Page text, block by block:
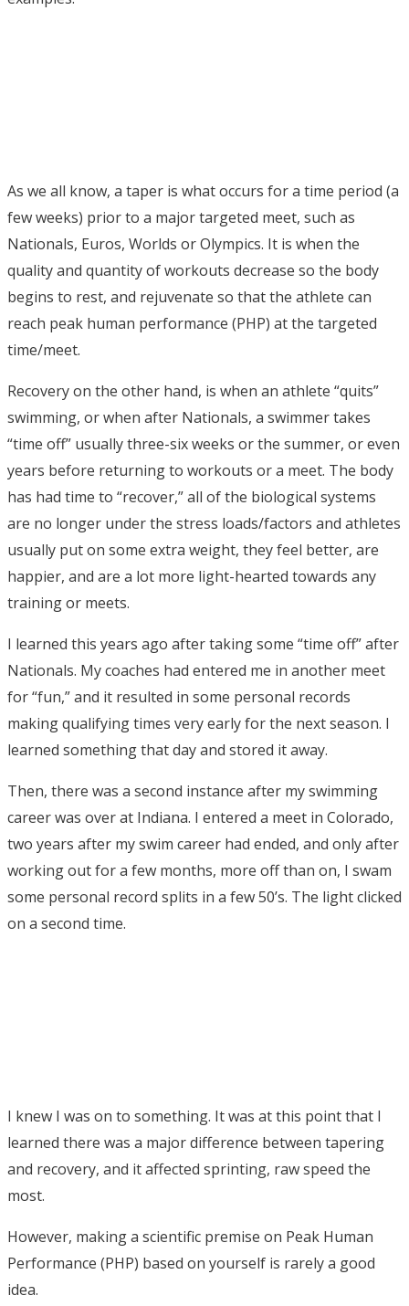
As we all know, a taper is what occurs for a time period (a
few weeks) prior to a major targeted meet, such as
Nationals, Euros, Worlds or Olympics. It is when the
quality and quantity of workouts decrease so the body
begins to rest, and rejuvenate so that the athlete can
reach peak human performance (PHP) at the targeted
time/meet.
Recovery on the other hand, is when an athlete “quits”
swimming, or when after Nationals, a swimmer takes
“time off” usually three-six weeks or the summer, or even
years before returning to workouts or a meet. The body
has had time to “recover,” all of the biological systems
are no longer under the stress loads/factors and athletes
usually put on some extra weight, they feel better, are
happier, and are a lot more light-hearted towards any
training or meets.
I learned this years ago after taking some “time off” after
Nationals. My coaches had entered me in another meet
for “fun,” and it resulted in some personal records
making qualifying times very early for the next season. I
learned something that day and stored it away.
Then, there was a second instance after my swimming
career was over at Indiana. I entered a meet in Colorado,
two years after my swim career had ended, and only after
working out for a few months, more off than on, I swam
some personal record splits in a few 50’s. The light clicked
on a second time.
I knew I was on to something. It was at this point that I
learned there was a major difference between tapering
and recovery, and it affected sprinting, raw speed the
most.
However, making a scientific premise on Peak Human
Performance (PHP) based on yourself is rarely a good
idea.